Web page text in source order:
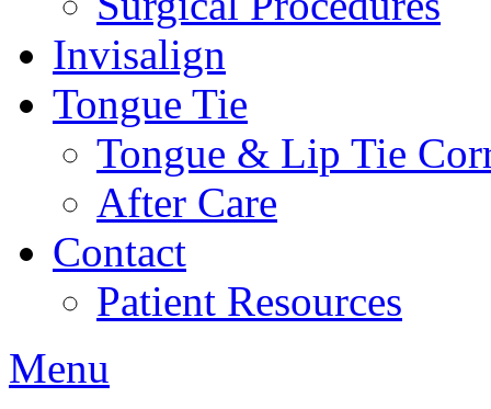
Invisalign
Tongue Tie
Tongue & Lip Tie
After Care
Contact
Patient Resources
Menu